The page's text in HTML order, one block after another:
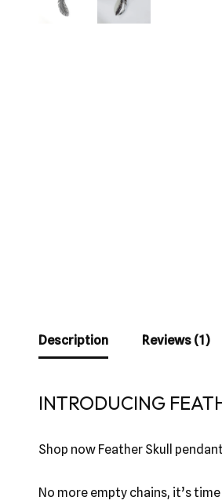
Description Reviews (1)
INTRODUCING
Shop now Feather Skull
No more empty chains, it’s